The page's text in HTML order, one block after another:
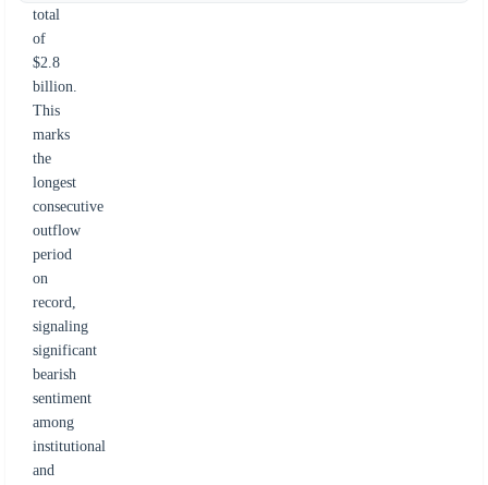
total
of
$2.8
billion.
This
marks
the
longest
consecutive
outflow
period
on
record,
signaling
significant
bearish
sentiment
among
institutional
and